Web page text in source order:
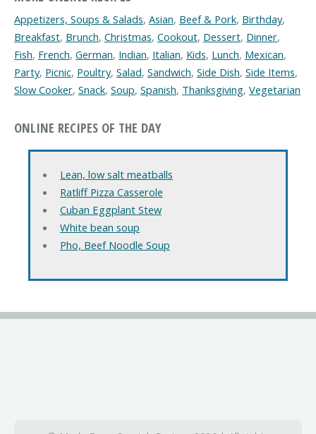
Appetizers, Soups & Salads, Asian, Beef & Pork, Birthday,
Breakfast, Brunch, Christmas, Cookout, Dessert, Dinner,
Fish, French, German, Indian, Italian, Kids, Lunch, Mexican,
Party, Picnic, Poultry, Salad, Sandwich, Side Dish, Side Items,
Slow Cooker, Snack, Soup, Spanish, Thanksgiving, Vegetarian
ONLINE RECIPES OF THE DAY
Lean, low salt meatballs
Ratliff Pizza Casserole
Cuban Eggplant Stew
White bean soup
Pho, Beef Noodle Soup